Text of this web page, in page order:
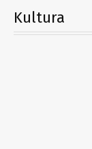
Kultura